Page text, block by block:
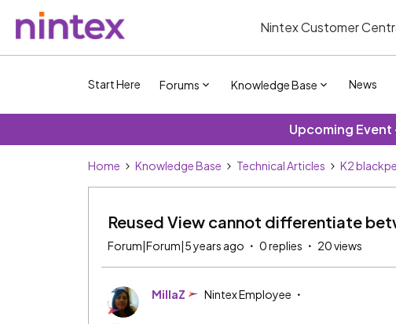
Nintex Customer
Start Here Forums Knowledge Base News
Upcoming
Home Knowledge Base Technical Articles K2
Reused View cannot differentiate
Forum|Forum|5 years ago 0 replies 20 views
MillaZ Nintex Employee